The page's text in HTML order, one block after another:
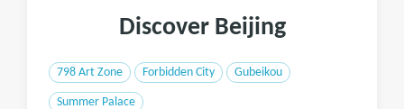
Discover Beijing
798 Art Zone Forbidden City Gubeikou
Summer Palace